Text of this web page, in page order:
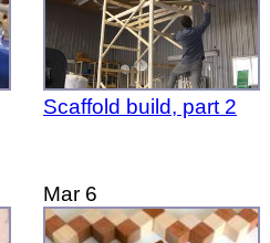
Scaffold build, part 2
Mar 6